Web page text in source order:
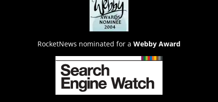
RocketNews nominated for a Webby Award